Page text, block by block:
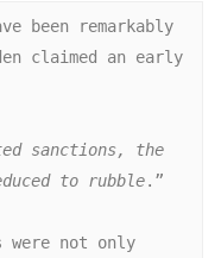
been remarkably
claimed an early
sanctions, the
to rubble.”
were not only